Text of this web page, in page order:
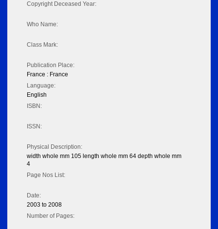
Copyright Deceased Year:
Who Name:
Class Mark:
Publication Place:
France : France
Language:
English
ISBN:
ISSN:
Physical Description:
width whole mm 105 length whole mm 64 depth whole mm
4
Page Nos List:
Date:
2003 to 2008
Number of Pages: